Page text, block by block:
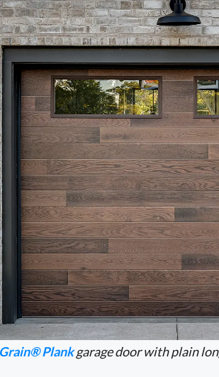
Plankgarage door with plain